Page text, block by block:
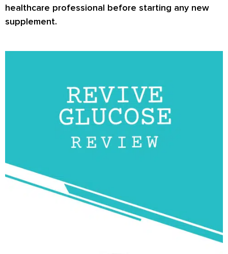
healthcare professional before starting any new
supplement.